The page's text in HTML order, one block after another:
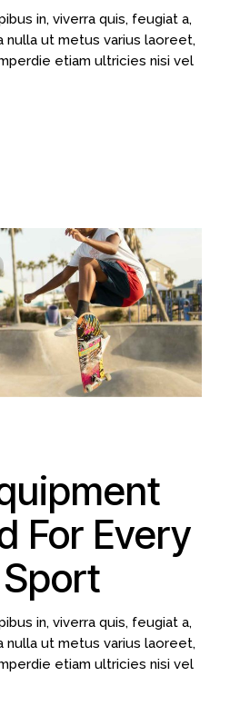
in, viverra quis, feugiat a,
nulla ut metus varius laoreet,
etiam ultricies nisi vel
For Every
in, viverra quis, feugiat a,
nulla ut metus varius laoreet,
etiam ultricies nisi vel